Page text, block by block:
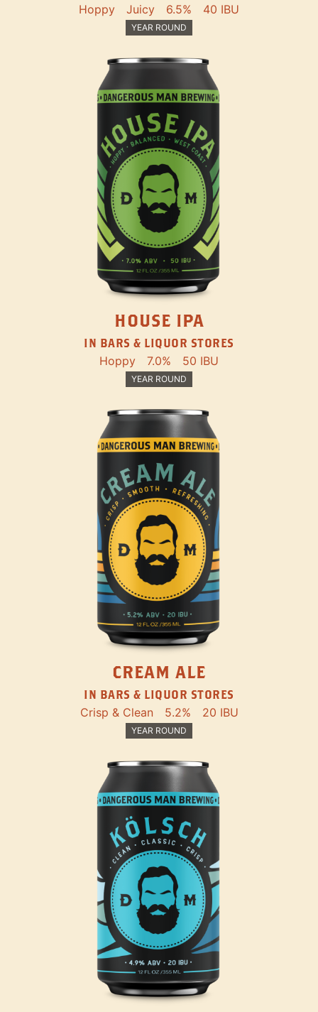
Hoppy Juicy 6.5% 40 IBU
YEAR ROUND
HOUSE IPA
IN BARS & LIQUOR STORES
Hoppy 7.0% 50 IBU
YEAR ROUND
CREAM ALE
IN BARS & LIQUOR STORES
Crisp & Clean 5.2% 20 IBU
YEAR ROUND